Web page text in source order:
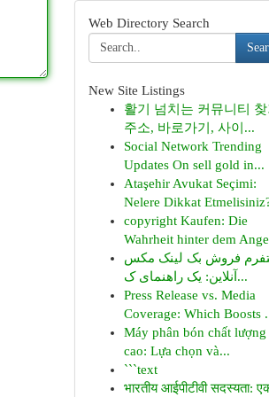
Web Directory Search
New Site Listings
활기 넘치는 커뮤니티 찾
주소, 바로가기, 사이...
Social Network Trending
Updates On sell gold in...
Ataşehir Avukat Seçimi:
Nelere Dikkat
copyright Kaufen: Die
Wahrheit hinter dem
فروش بک لینک مکس
آنلاین: یک راهنمای ک...
Press Release vs. Media
Coverage: Which Boosts
Máy phân bón chất lượng
cao: Lựa chọn và...
```text
भारतीय आईपीटीवी सदस्यता: